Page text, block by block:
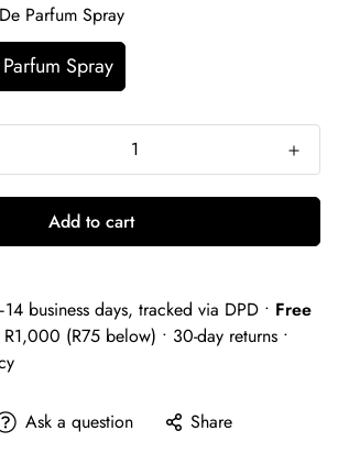
Parfum Spray
Spray
Add to cart
business days, tracked via DPD • Free
(R75 below) • 30-day returns •
Ask a question Share